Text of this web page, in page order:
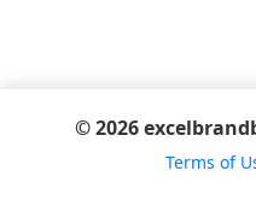
© 2026
Terms of